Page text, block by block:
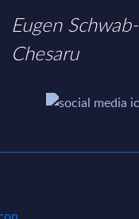
Eugen Schwab-
Chesaru